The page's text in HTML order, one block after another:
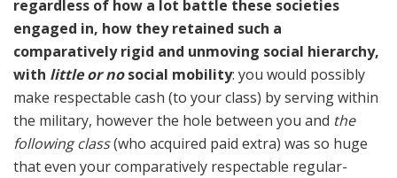
regardless of how a lot battle these societies
engaged in, how they retained such a
comparatively rigid and unmoving social hierarchy,
with little or nosocial mobility: you would possibly
make respectable cash (to your class) by serving within
the military, however the hole between you and the
following class(who acquired paid extra) was so huge
that even your comparatively respectable regular-